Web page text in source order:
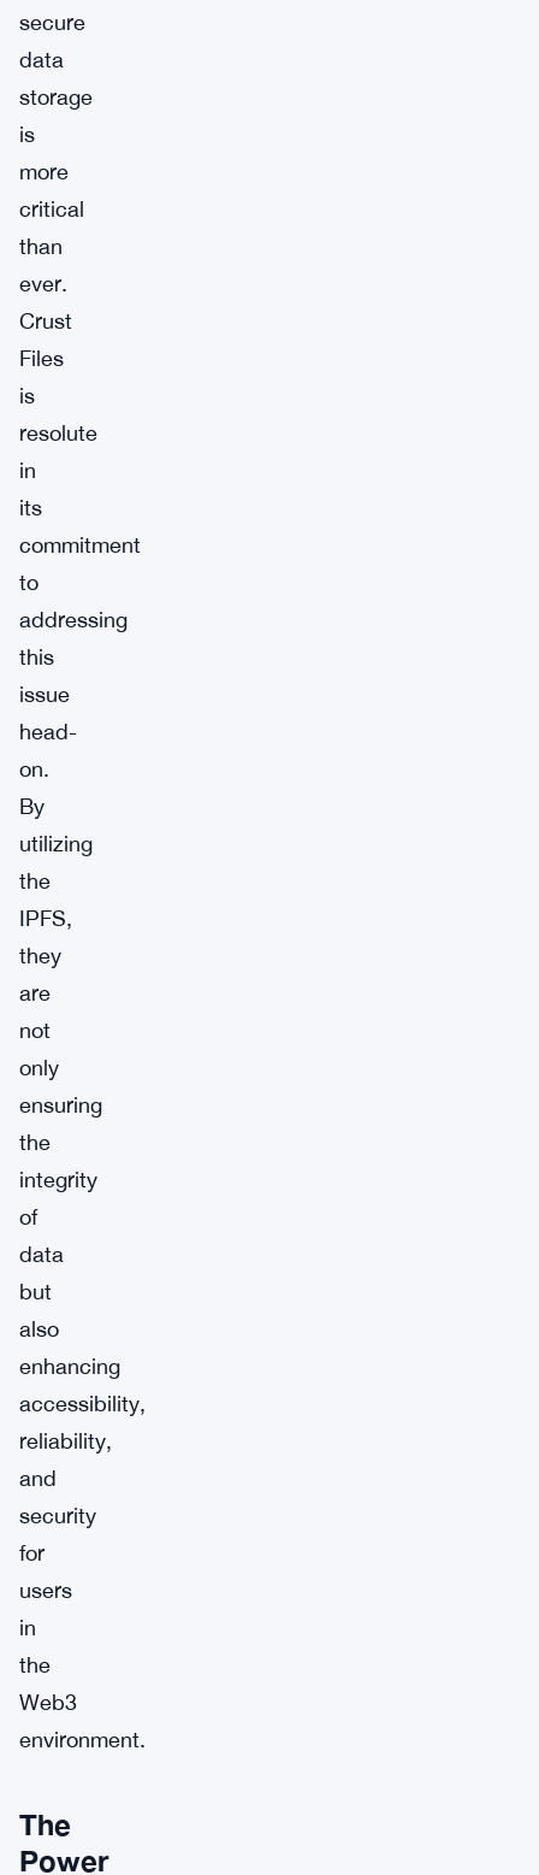
secure
data
storage
is
more
critical
than
ever.
Crust
Files
is
resolute
in
its
commitment
to
addressing
this
issue
head-
on.
By
utilizing
the
IPFS,
they
are
not
only
ensuring
the
integrity
of
data
but
also
enhancing
accessibility,
reliability,
and
security
for
users
in
the
Web3
environment.
The
Power